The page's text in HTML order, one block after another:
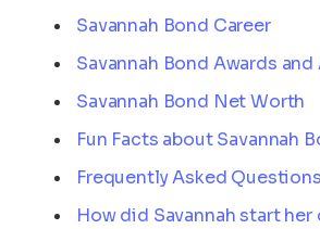
Savannah Bond Career
Savannah Bond Awards
Savannah Bond Net Worth
Fun Facts about Savannah
Frequently Asked Questions
How did Savannah start her